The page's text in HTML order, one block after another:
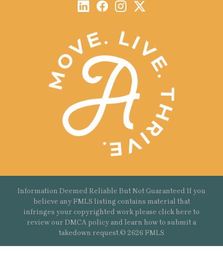
Information Deemed Reliable But Not Guaranteed If you
believe any FMLS listing contains material that
infringes your copyrighted work please click here to
review our DMCA policy and learn how to submit a
takedown request.© 2626 FMLS